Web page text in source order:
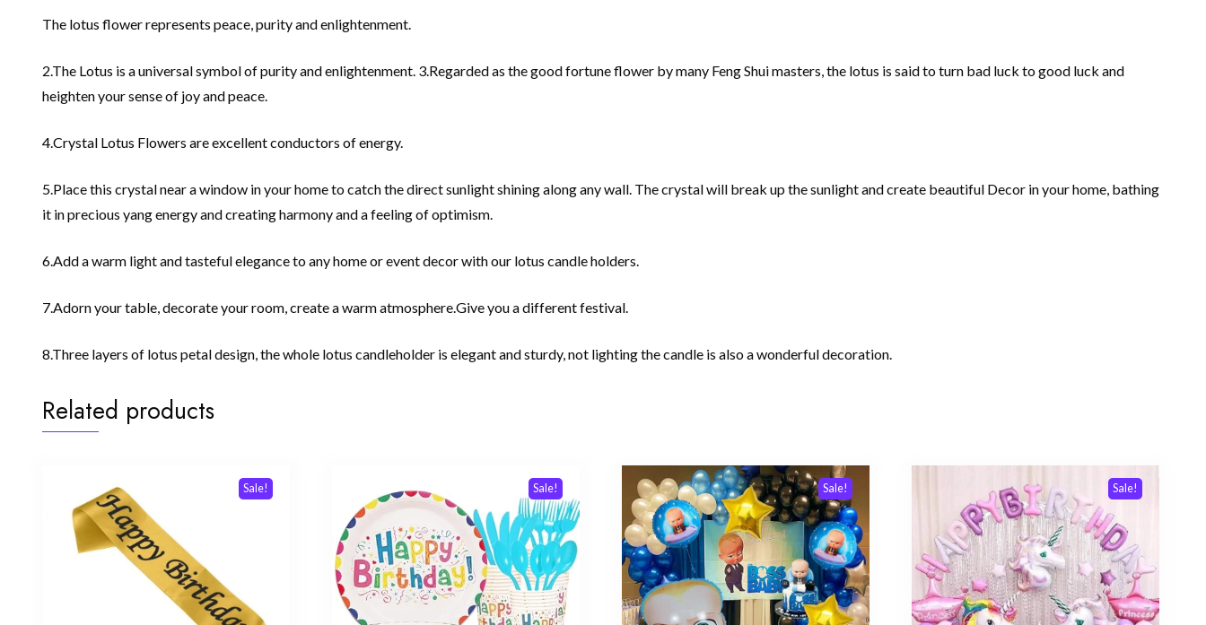
The lotus flower represents peace, purity and enlightenment.
2.The Lotus is a universal symbol of purity and enlightenment. 3.Regarded as the good fortune flower by many Feng Shui masters, the lotus is said to turn bad luck to good luck and
heighten your sense of joy and peace.
4.Crystal Lotus Flowers are excellent conductors of energy.
5.Place this crystal near a window in your home to catch the direct sunlight shining along any wall. The crystal will break up the sunlight and create beautiful Decor in your home, bathing
it in precious yang energy and creating harmony and a feeling of optimism.
6.Add a warm light and tasteful elegance to any home or event decor with our lotus candle holders.
7.Adorn your table, decorate your room, create a warm atmosphere.Give you a different festival.
8.Three layers of lotus petal design, the whole lotus candleholder is elegant and sturdy, not lighting the candle is also a wonderful decoration.
Related products
Sale! Sale! Sale! Sale!